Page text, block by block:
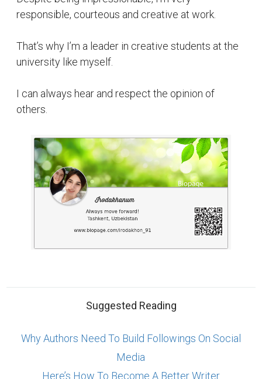
Why Authors Need To Build Followings On Social
Media
Here’s How To Become A Better Writer
Market yourself with a professional bio
Reserved